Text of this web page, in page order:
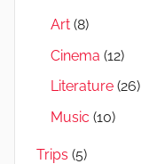
Art (8)
Cinema (12)
Literature (26)
Music (10)
Trips (5)